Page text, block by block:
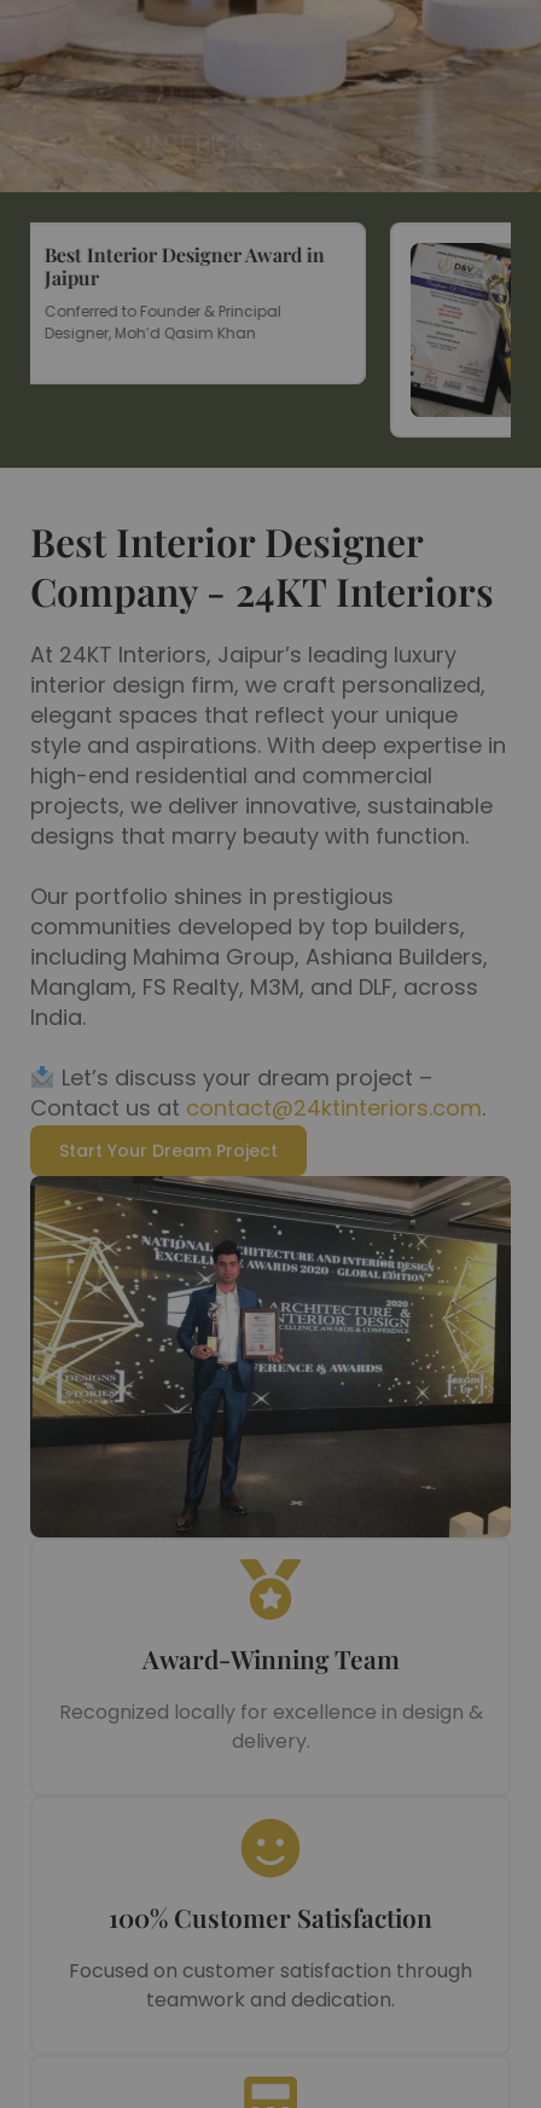
Affordable Premium Home
Designed by Architects & Designers Who
Understand Real Homes
See Plan & Pricing
Won Design & Vision Award
D&V 2025 Award for Residential &
Commercial Projects
Best Interior Designer
Company - 24KT Interiors
At 24KT Interiors, Jaipur’s leading luxury
interior design firm, we craft personalized,
elegant spaces that reflect your unique
style and aspirations. With deep expertise in
high-end residential and commercial
projects, we deliver innovative, sustainable
designs that marry beauty with function.
Our portfolio shines in prestigious
communities developed by top builders,
including Mahima Group, Ashiana Builders,
Manglam, FS Realty, M3M, and DLF, across
India.
Let’s discuss your dream project –
Contact us at contact@24ktinteriors.com.
Start Your Dream Project
Award-Winning Team
Recognized locally for excellence in design &
delivery.
100% Customer Satisfaction
Focused on customer satisfaction through
teamwork and dedication.